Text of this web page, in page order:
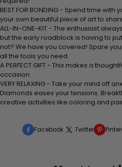
BEST FOR BONDING - Spend time
your own beautiful piece of art to
ALL-IN-ONE-KIT - The enthusiast
but the early roadblock is having to
not? We have you covered! Spare
all the tools you need
A PERFECT GIFT - This makes a
occasion
VERY RELAXING - Take your mind off
Diamonds eases your tensions.
creative activities like coloring and
Facebook Twitter